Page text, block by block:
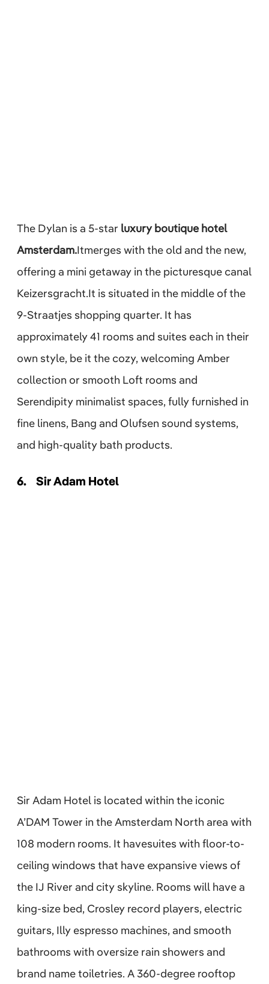
The Dylan is a 5-star luxury boutique hotel
Amsterdam.Itmerges with the old and the new,
offering a mini getaway in the picturesque canal
Keizersgracht.It is situated in the middle of the
9-Straatjes shopping quarter. It has
approximately 41 rooms and suites each in their
own style, be it the cozy, welcoming Amber
collection or smooth Loft rooms and
Serendipity minimalist spaces, fully furnished in
fine linens, Bang and Olufsen sound systems,
and high-quality bath products.
6. Sir Adam Hotel
Sir Adam Hotel is located within the iconic
A’DAM Tower in the Amsterdam North area with
108 modern rooms. It havesuites with floor-to-
ceiling windows that have expansive views of
the IJ River and city skyline. Rooms will have a
king-size bed, Crosley record players, electric
guitars, Illy espresso machines, and smooth
bathrooms with oversize rain showers and
brand name toiletries. A 360-degree rooftop